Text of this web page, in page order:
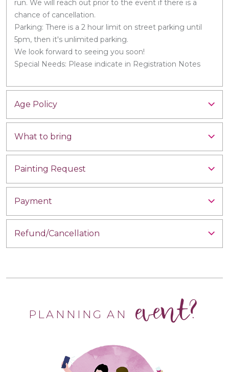
run. We will reach out prior to the event if there is a
chance of cancellation.
Parking: There is a 2 hour limit on street parking until
5pm, then it's unlimited parking.
We look forward to seeing you soon!
Special Needs: Please indicate in Registration Notes
Age Policy
What to bring
Painting Request
Payment
Refund/Cancellation
PLANNING AN event?